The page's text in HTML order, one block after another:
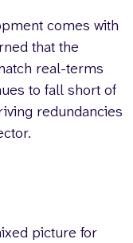
comes with
that the
real-terms
to fall short of
redundancies
picture for